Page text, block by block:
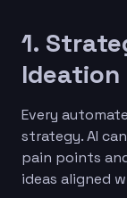
1.
Ideation
Every
strategy. AI
pain points
ideas aligned